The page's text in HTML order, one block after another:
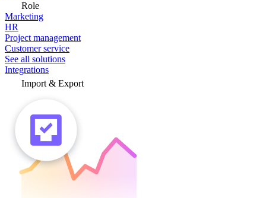
Role
Marketing
HR
Project management
Customer service
See all solutions
Integrations
Import & Export